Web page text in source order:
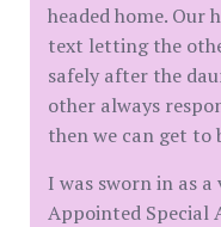
headed home. Our
text letting the
safely after the
other always
then we can get to
I was sworn in as
Appointed Special